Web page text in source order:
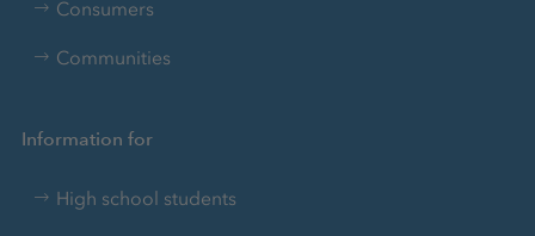
Consumers
Communities
Information for
High school students